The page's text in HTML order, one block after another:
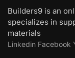
Builders9 is an
specializes in
materials
Linkedin Facebook